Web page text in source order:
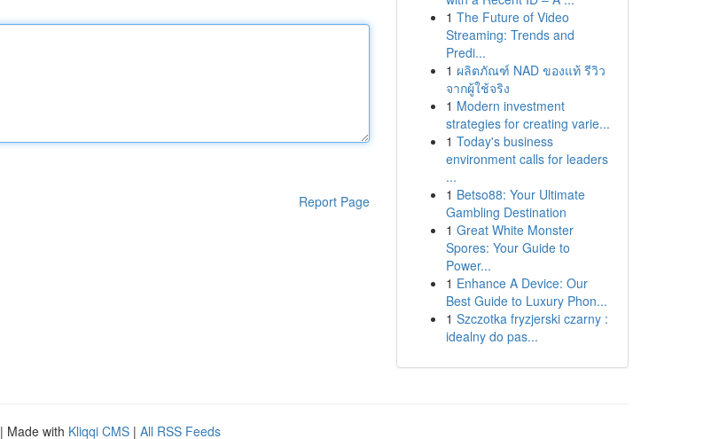
Report Page
1 The Future of Video
Streaming: Trends and
Predi...
1 ผลิตภัณฑ์ NAD ของแท้ รีวิว
จากผู้ใช้จริง
1 Modern investment
strategies for creating varie...
1 Today's business
environment calls for leaders
...
1 Betso88: Your Ultimate
Gambling Destination
1 Great White Monster
Spores: Your Guide to
Power...
1 Enhance A Device: Our
Best Guide to Luxury Phon...
1 Szczotka fryzjerski czarny :
idealny do pas...
| Made with Kliqqi CMS | All RSS Feeds